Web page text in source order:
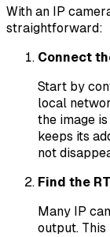
With an IP
straightforward:
Connect
Start by
local
the image
keeps its
not
Find the
Many IP
output.